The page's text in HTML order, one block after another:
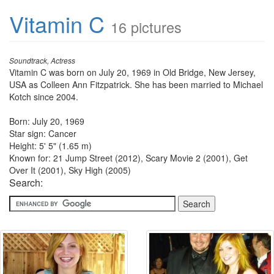
Vitamin C 16 pictures
Soundtrack, Actress
Vitamin C was born on July 20, 1969 in Old Bridge, New Jersey,
USA as Colleen Ann Fitzpatrick. She has been married to Michael
Kotch since 2004.
Born: July 20, 1969
Star sign: Cancer
Height: 5' 5" (1.65 m)
Known for: 21 Jump Street (2012), Scary Movie 2 (2001), Get
Over It (2001), Sky High (2005)
Search: